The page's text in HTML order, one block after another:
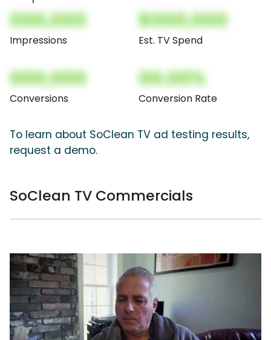
000,000
Impressions
$000,000
Est. TV Spend
000,000
Conversions
00.00%
Conversion Rate
To learn about SoClean TV ad testing results,
request a demo.
SoClean TV Commercials